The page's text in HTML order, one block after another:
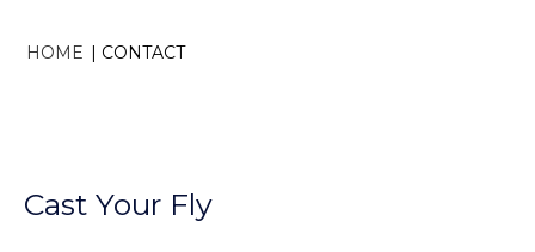
HOME | CONTACT
Cast Your Fly